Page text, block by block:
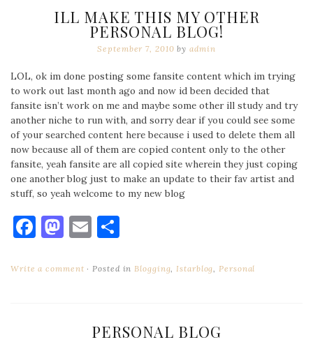
ILL MAKE THIS MY OTHER
PERSONAL BLOG!
September 7, 2010 byadmin
LOL, ok im done posting some fansite content which im trying
to work out last month ago and now id been decided that
fansite isn’t work on me and maybe some other ill study and try
another niche to run with, and sorry dear if you could see some
of your searched content here because i used to delete them all
now because all of them are copied content only to the other
fansite, yeah fansite are all copied site wherein they just coping
one another blog just to make an update to their fav artist and
stuff, so yeah welcome to my new blog
Facebook
Mastodon
Email
Write a comment Posted in Blogging Istarblog Personal
PERSONAL BLOG